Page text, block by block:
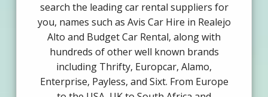
search the leading car rental suppliers for
you, names such as Avis Car Hire in Realejo
Alto and Budget Car Rental, along with
hundreds of other well known brands
including Thrifty, Europcar, Alamo,
Enterprise, Payless, and Sixt. From Europe